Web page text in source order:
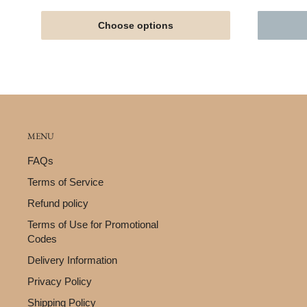
Choose options
MENU
FAQs
Terms of Service
Refund policy
Terms of Use for Promotional
Codes
Delivery Information
Privacy Policy
Shipping Policy